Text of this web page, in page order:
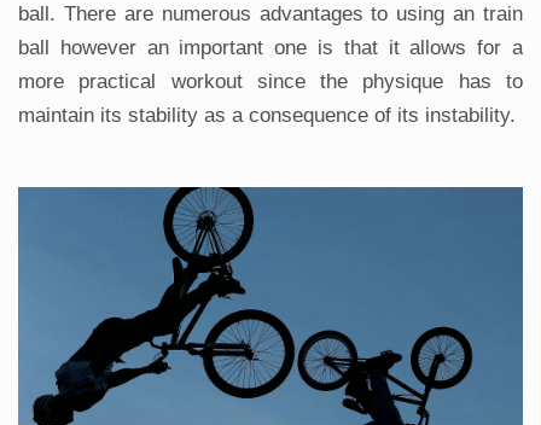
ball. There are numerous advantages to using an train
ball however an important one is that it allows for a
more practical workout since the physique has to
maintain its stability as a consequence of its instability.